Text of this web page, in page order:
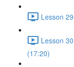
Lesson
Lesson
(17:20)